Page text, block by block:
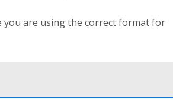
you are using the correct format for